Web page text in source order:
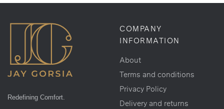
Redefining Comfort.
COMPANY
INFORMATION
About
Terms and conditions
Privacy Policy
Delivery and returns